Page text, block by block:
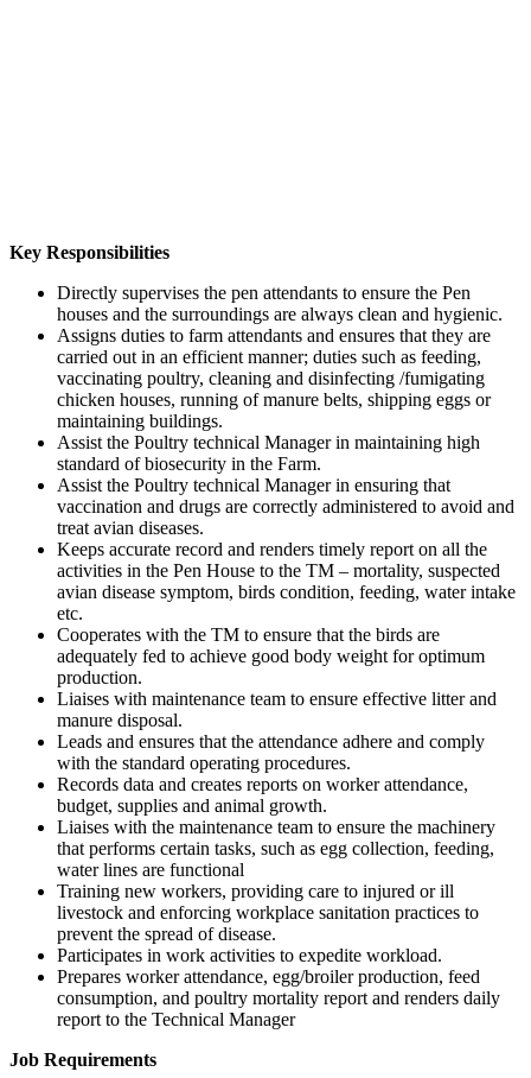
Key Responsibilities
Directly supervises the pen attendants to ensure the Pen
houses and the surroundings are always clean and hygienic.
Assigns duties to farm attendants and ensures that they are
carried out in an efficient manner; duties such as feeding,
vaccinating poultry, cleaning and disinfecting /fumigating
chicken houses, running of manure belts, shipping eggs or
maintaining buildings.
Assist the Poultry technical Manager in maintaining high
standard of biosecurity in the Farm.
Assist the Poultry technical Manager in ensuring that
vaccination and drugs are correctly administered to avoid and
treat avian diseases.
Keeps accurate record and renders timely report on all the
activities in the Pen House to the TM – mortality, suspected
avian disease symptom, birds condition, feeding, water intake
etc.
Cooperates with the TM to ensure that the birds are
adequately fed to achieve good body weight for optimum
production.
Liaises with maintenance team to ensure effective litter and
manure disposal.
Leads and ensures that the attendance adhere and comply
with the standard operating procedures.
Records data and creates reports on worker attendance,
budget, supplies and animal growth.
Liaises with the maintenance team to ensure the machinery
that performs certain tasks, such as egg collection, feeding,
water lines are functional
Training new workers, providing care to injured or ill
livestock and enforcing workplace sanitation practices to
prevent the spread of disease.
Participates in work activities to expedite workload.
Prepares worker attendance, egg/broiler production, feed
consumption, and poultry mortality report and renders daily
report to the Technical Manager
Job Requirements